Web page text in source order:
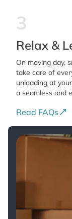
3
Relax &
On moving day,
take care of
unloading at
a seamless and
Read FAQs